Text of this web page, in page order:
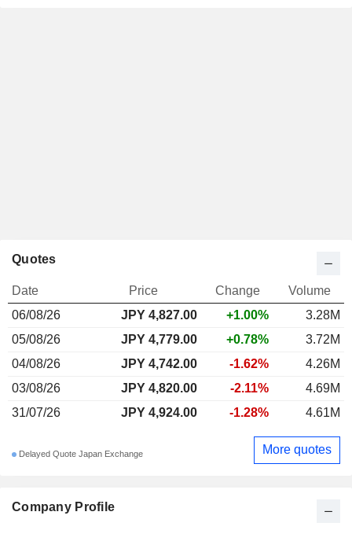
Company Profile
Quotes
Date Price Change
Volume
06/08/26
JPY 4,827.00 +1.00%
3.28M
05/08/26
JPY 4,779.00 +0.78%
3.72M
04/08/26
JPY 4,742.00 -1.62%
4.26M
03/08/26
JPY 4,820.00 -2.11%
4.69M
31/07/26
JPY 4,924.00 -1.28% 4.61M
Delayed Quote Japan Exchange More quotes